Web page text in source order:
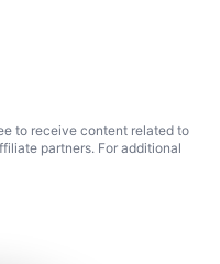
to receive content related to
partners. For additional